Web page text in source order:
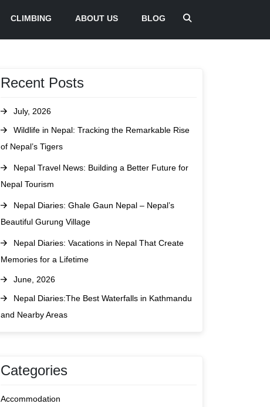
CLIMBING ABOUT US BLOG
Recent Posts
July, 2026
Wildlife in Nepal: Tracking the Remarkable Rise
of Nepal’s Tigers
Nepal Travel News: Building a Better Future for
Nepal Tourism
Nepal Diaries: Ghale Gaun Nepal – Nepal’s
Beautiful Gurung Village
Nepal Diaries: Vacations in Nepal That Create
Memories for a Lifetime
June, 2026
Nepal Diaries:The Best Waterfalls in Kathmandu
and Nearby Areas
Categories
Accommodation